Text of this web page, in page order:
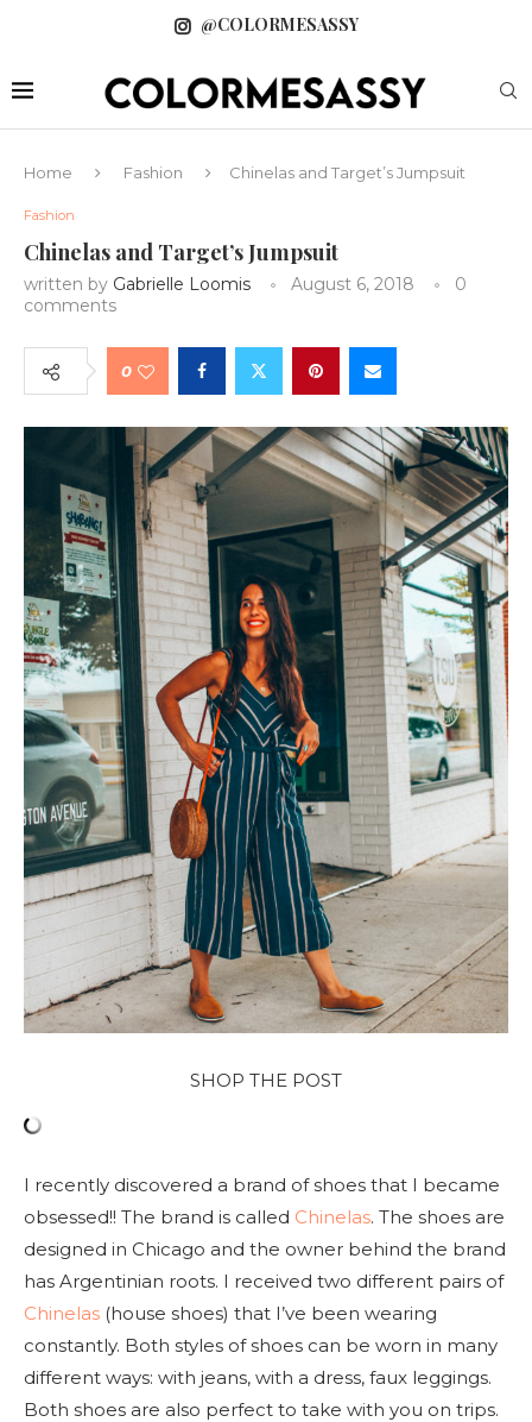
@COLORMESASSY
Home Fashion Chinelas and Target’s Jumpsuit
Fashion
Chinelas and Target’s Jumpsuit
written by Gabrielle Loomis August 6, 2018
0
comments
0
SHOP THE POST
I recently discovered a brand of shoes that I became
obsessed!! The brand is called Chinelas. The shoes are
designed in Chicago and the owner behind the brand
has Argentinian roots. I received two different pairs of
Chinelas (house shoes) that I’ve been wearing
constantly. Both styles of shoes can be worn in many
different ways: with jeans, with a dress, faux leggings.
Both shoes are also perfect to take with you on trips.